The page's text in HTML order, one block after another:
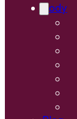
Body